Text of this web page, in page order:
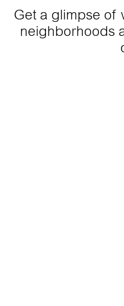
Get a glimpse of
neighborhoods